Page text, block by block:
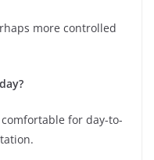
more controlled
for day-to-